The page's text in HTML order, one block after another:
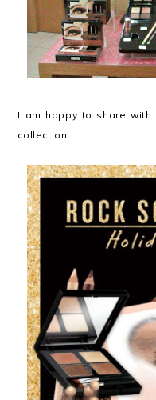
I am happy to share with
collection: